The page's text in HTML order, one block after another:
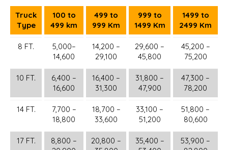
Truck
Type
100 to
499 km
499 to
999 Km
999 to
1499 Km
1499 to
2499 Km
8 FT.
5,000–
14,600
14,200 –
29,100
29,600 –
45,800
45,200 –
75,200
10 FT.
6,400 –
16,600
16,400 –
31,300
31,800 –
47,900
47,300 –
78,200
14 FT.
7,700 –
18,800
18,700 –
33,600
33,100 –
51,200
51,800 –
80,600
17 FT.
8,800 –
20,800 –
35,400 –
53,900 –